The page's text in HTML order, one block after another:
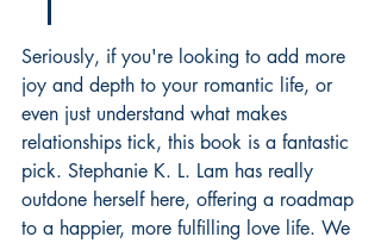
Seriously, if you're looking to add more
joy and depth to your romantic life, or
even just understand what makes
relationships tick, this book is a fantastic
pick. Stephanie K. L. Lam has really
outdone herself here, offering a roadmap
to a happier, more fulfilling love life. We